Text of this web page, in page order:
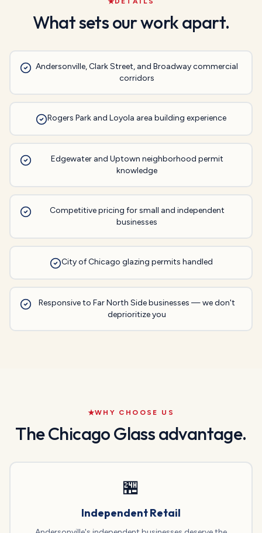
What sets our work apart.
Andersonville, Clark Street, and Broadway commercial
corridors
Rogers Park and Loyola area building experience
Edgewater and Uptown neighborhood permit
knowledge
Competitive pricing for small and independent
businesses
City of Chicago glazing permits handled
Responsive to Far North Side businesses — we don't
deprioritize you
WHY CHOOSE US
The Chicago Glass advantage.
🏪
Independent Retail